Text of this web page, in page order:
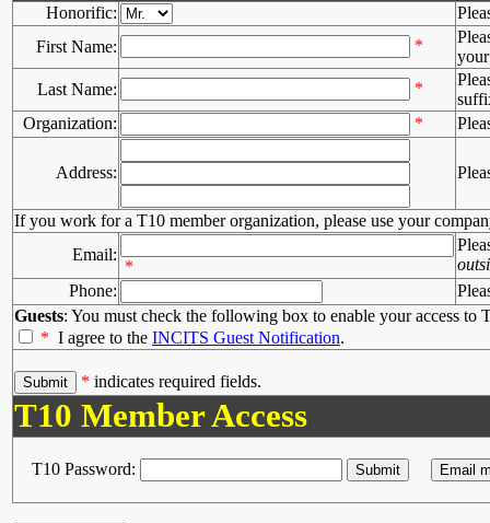
Honorific:
First Name:
*
Last Name:
*
Organization:
*
Address:
If you work for a T10 member organization, please use your
Email:
*
Phone:
Guests: You must check the following box to enable your access to
* I agree to the INCITS Guest Notification.
* indicates required fields.
T10 Member Access
T10 Password: